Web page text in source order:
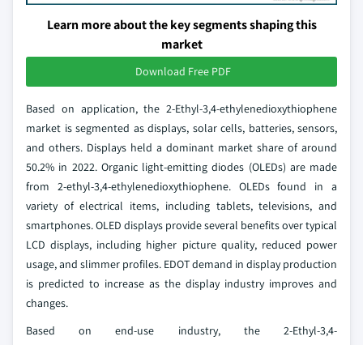
Learn more about the key segments shaping this
market
Download Free PDF
Based on application, the 2-Ethyl-3,4-ethylenedioxythiophene
market is segmented as displays, solar cells, batteries, sensors,
and others. Displays held a dominant market share of around
50.2% in 2022. Organic light-emitting diodes (OLEDs) are made
from 2-ethyl-3,4-ethylenedioxythiophene. OLEDs found in a
variety of electrical items, including tablets, televisions, and
smartphones. OLED displays provide several benefits over typical
LCD displays, including higher picture quality, reduced power
usage, and slimmer profiles. EDOT demand in display production
is predicted to increase as the display industry improves and
changes.
Based on end-use industry, the 2-Ethyl-3,4-